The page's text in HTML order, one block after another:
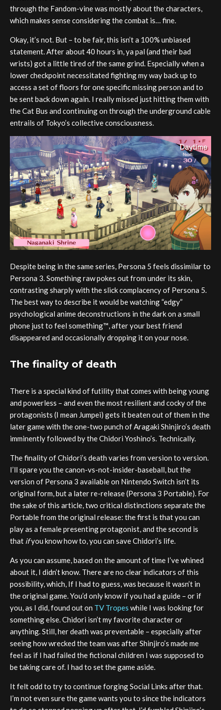
through the Fandom-vine was mostly about the characters,
which makes sense considering the combat is… fine.
Okay, it’s not. But – to be fair, this isn’t a 100% unbiased
statement. After about 40 hours in, ya pal (and their bad
wrists) got a little tired of the same grind. Especially when a
lower checkpoint necessitated fighting my way back up to
access a set of floors for one specific missing person and to
be sent back down again. I really missed just hitting them with
the Cat Bus and continuing on through the underground cable
entrails of Tokyo’s collective consciousness.
Despite being in the same series, Persona 5 feels dissimilar to
Persona 3. Something raw pokes out from under its skin,
contrasting sharply with the slick complacency of Persona 5.
The best way to describe it would be watching “edgy”
psychological anime deconstructions in the dark on a small
phone just to feel something™️, after your best friend
disappeared and occasionally dropping it on your nose.
The finality of death
There is a special kind of futility that comes with being young
and powerless – and even the most resilient and cocky of the
protagonists (I mean Jumpei) gets it beaten out of them in the
later game with the one-two punch of Aragaki Shinjiro’s death
imminently followed by the Chidori Yoshino’s. Technically.
The finality of Chidori’s death varies from version to version.
I’ll spare you the canon-vs-not-insider-baseball, but the
version of Persona 3 available on Nintendo Switch isn’t its
original form, but a later re-release (Persona 3 Portable). For
the sake of this article, two critical distinctions separate the
Portable from the original release: the first is that you can
play as a female presenting protagonist, and the second is
that ifyou know how to, you can save Chidori’s life.
As you can assume, based on the amount of time I’ve whined
about it, I didn’t know. There are no clear indicators of this
possibility, which, If I had to guess, was because it wasn’t in
the original game. You’d only know if you had a guide – or if
you, as I did, found out on TV Tropes while I was looking for
something else. Chidori isn’t my favorite character or
anything. Still, her death was preventable – especially after
seeing how wrecked the team was after Shinjiro’s made me
feel as if I had failed the fictional children I was supposed to
be taking care of. I had to set the game aside.
It felt odd to try to continue forging Social Links after that.
I’m not even sure the game wants you to since the indicators